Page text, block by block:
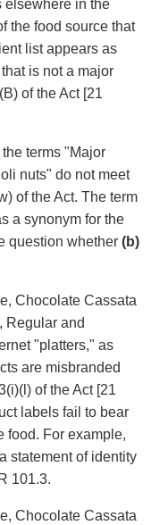
elsewhere in the
the food source that
list appears as
is not a major
of the Act [21
terms "Major
nuts" do not meet
of the Act. The term
a synonym for the
question whether (b)
Chocolate Cassata
Regular and
"platters," as
are misbranded
of the Act [21
labels fail to bear
food. For example,
statement of identity
101.3.
Chocolate Cassata